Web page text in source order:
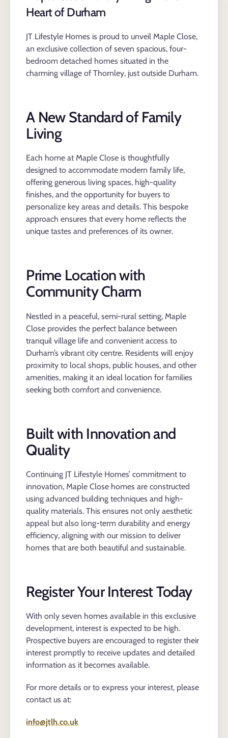
Heart of Durham
JT Lifestyle Homes is proud to unveil Maple Close,
an exclusive collection of seven spacious, four-
bedroom detached homes situated in the
charming village of Thornley, just outside Durham.
A New Standard of Family
Living
Each home at Maple Close is thoughtfully
designed to accommodate modern family life,
offering generous living spaces, high-quality
finishes, and the opportunity for buyers to
personalize key areas and details. This bespoke
approach ensures that every home reflects the
unique tastes and preferences of its owner.
Prime Location with
Community Charm
Nestled in a peaceful, semi-rural setting, Maple
Close provides the perfect balance between
tranquil village life and convenient access to
Durham’s vibrant city centre. Residents will enjoy
proximity to local shops, public houses, and other
amenities, making it an ideal location for families
seeking both comfort and convenience.
Built with Innovation and
Quality
Continuing JT Lifestyle Homes’ commitment to
innovation, Maple Close homes are constructed
using advanced building techniques and high-
quality materials. This ensures not only aesthetic
appeal but also long-term durability and energy
efficiency, aligning with our mission to deliver
homes that are both beautiful and sustainable.
Register Your Interest Today
With only seven homes available in this exclusive
development, interest is expected to be high.
Prospective buyers are encouraged to register their
interest promptly to receive updates and detailed
information as it becomes available.
For more details or to express your interest, please
contact us at:
info@jtlh.co.uk